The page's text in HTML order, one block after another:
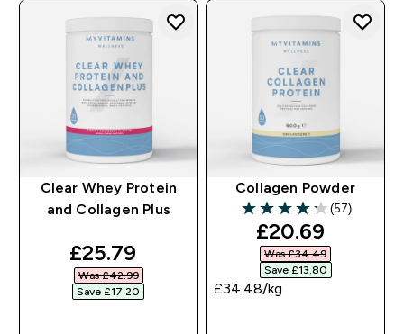
Clear Whey Protein
and Collagen Plus
discounted price
£25.79‎
Was £42.99‎
Save £17.20‎
Collagen Powder
4.26 out of 5 stars
(57)
discounted
£20.69‎
Was £34.49‎
Save £13.80‎
£34.48‎/kg